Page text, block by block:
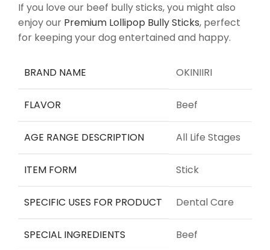
If you love our beef bully sticks, you might also
enjoy our Premium Lollipop Bully Sticks, perfect
for keeping your dog entertained and happy.
BRAND NAME OKINIIRI
FLAVOR Beef
AGE RANGE DESCRIPTION All Life Stages
ITEM FORM Stick
SPECIFIC USES FOR PRODUCT Dental Care
SPECIAL INGREDIENTS Beef